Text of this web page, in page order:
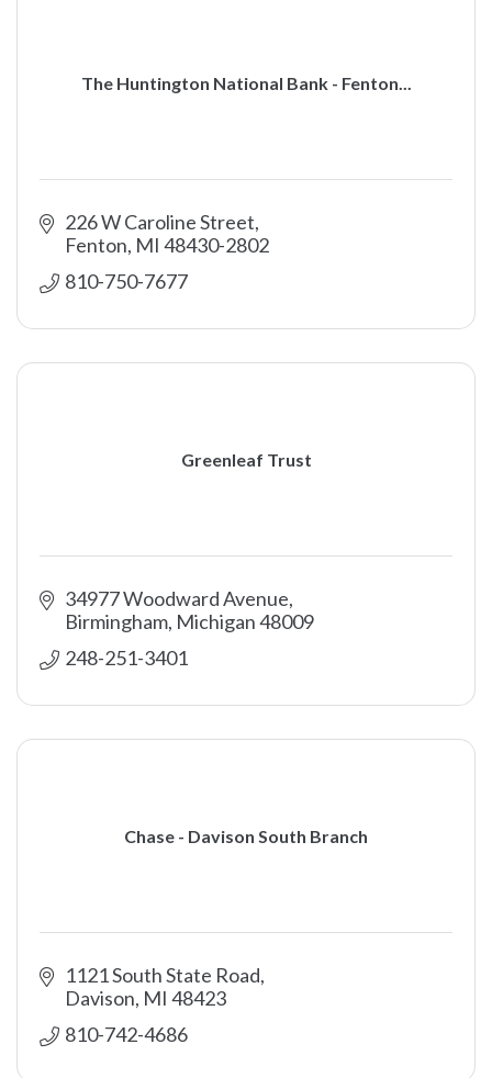
The Huntington National Bank - Fenton...
226 W Caroline Street
Fenton MI 48430-2802
810-750-7677
Greenleaf Trust
34977 Woodward Avenue
Birmingham Michigan48009
248-251-3401
Chase - Davison South Branch
1121 South State Road
Davison MI 48423
810-742-4686